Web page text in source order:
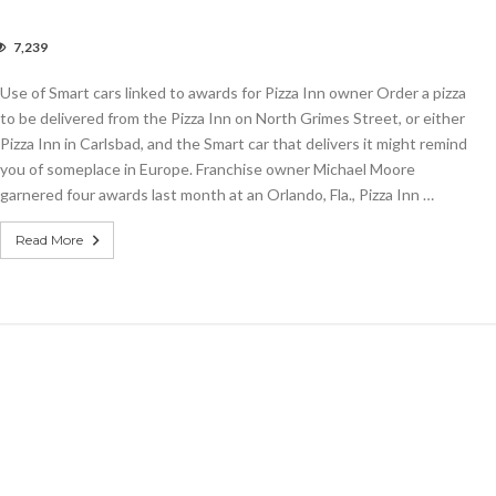
7,239
Use of Smart cars linked to awards for Pizza Inn owner Order a pizza
to be delivered from the Pizza Inn on North Grimes Street, or either
Pizza Inn in Carlsbad, and the Smart car that delivers it might remind
you of someplace in Europe. Franchise owner Michael Moore
garnered four awards last month at an Orlando, Fla., Pizza Inn …
Read More